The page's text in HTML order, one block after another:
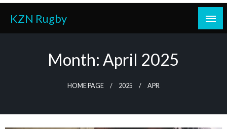
Skip
content
KZN Rugby
Month: April 2025
HOME PAGE 2025 APR